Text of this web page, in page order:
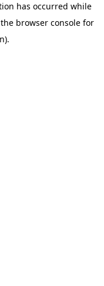
has occurred while
browser console for